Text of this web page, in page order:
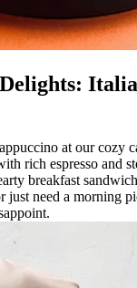
at our cozy
rich espresso and
breakfast
just need a morning